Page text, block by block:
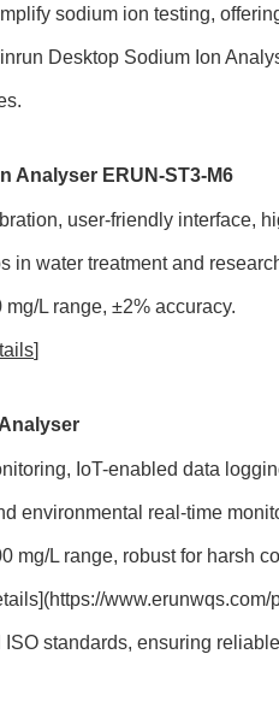
sodium ion testing,
Desktop Sodium Ion
Analyser ERUN-ST3-M6
user-friendly interface,
in water treatment and
L range, ±2% accuracy.
]
IoT-enabled data
environmental real-time
mg/L range, robust for harsh
standards, ensuring